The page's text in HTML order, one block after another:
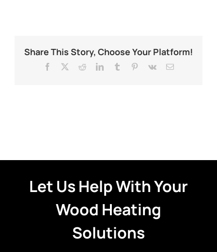
Share This Story, Choose Your Platform!
Facebook RedditLinkedInTumblr Pinterest
Vk Email
Let Us Help With Your
Wood Heating
Solutions